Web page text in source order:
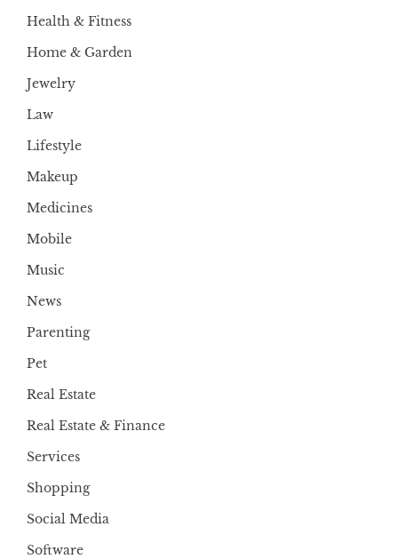
Health & Fitness
Home & Garden
Jewelry
Law
Lifestyle
Makeup
Medicines
Mobile
Music
News
Parenting
Pet
Real Estate
Real Estate & Finance
Services
Shopping
Social Media
Software